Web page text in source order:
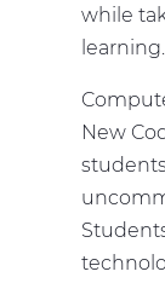
while
learning.
New